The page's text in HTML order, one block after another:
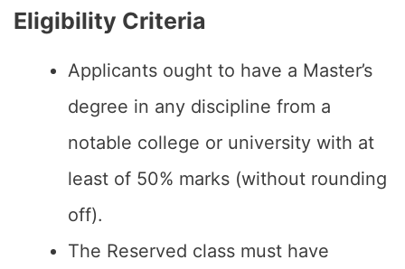
Eligibility Criteria
Applicants ought to have a Master’s
degree in any discipline from a
notable college or university with at
least of 50% marks (without rounding
off).
The Reserved class must have